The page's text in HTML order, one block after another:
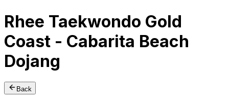
Rhee Taekwondo Gold
Coast - Cabarita Beach
Dojang
Back